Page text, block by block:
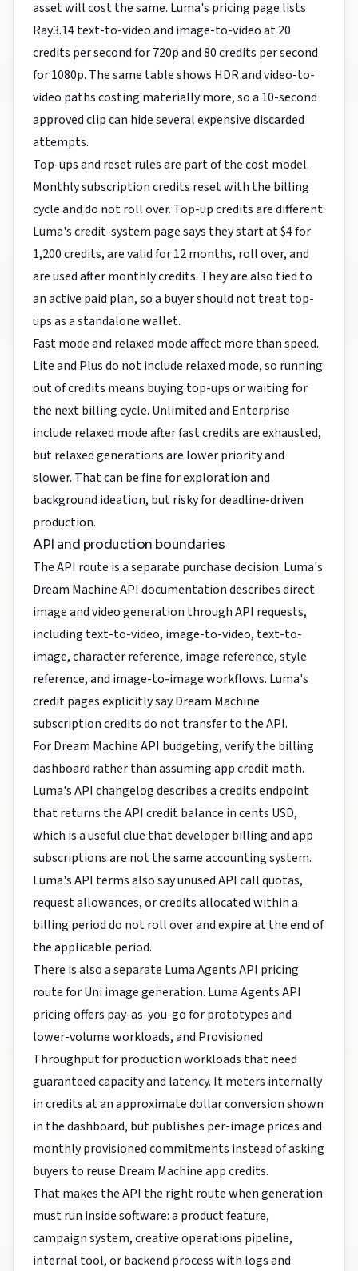
asset will cost the same. Luma's pricing page lists
Ray3.14 text-to-video and image-to-video at 20
credits per second for 720p and 80 credits per second
for 1080p. The same table shows HDR and video-to-
video paths costing materially more, so a 10-second
approved clip can hide several expensive discarded
attempts.
Top-ups and reset rules are part of the cost model.
Monthly subscription credits reset with the billing
cycle and do not roll over. Top-up credits are different:
Luma's credit-system page says they start at $4 for
1,200 credits, are valid for 12 months, roll over, and
are used after monthly credits. They are also tied to
an active paid plan, so a buyer should not treat top-
ups as a standalone wallet.
Fast mode and relaxed mode affect more than speed.
Lite and Plus do not include relaxed mode, so running
out of credits means buying top-ups or waiting for
the next billing cycle. Unlimited and Enterprise
include relaxed mode after fast credits are exhausted,
but relaxed generations are lower priority and
slower. That can be fine for exploration and
background ideation, but risky for deadline-driven
production.
API and production boundaries
The API route is a separate purchase decision. Luma's
Dream Machine API documentation describes direct
image and video generation through API requests,
including text-to-video, image-to-video, text-to-
image, character reference, image reference, style
reference, and image-to-image workflows. Luma's
credit pages explicitly say Dream Machine
subscription credits do not transfer to the API.
For Dream Machine API budgeting, verify the billing
dashboard rather than assuming app credit math.
Luma's API changelog describes a credits endpoint
that returns the API credit balance in cents USD,
which is a useful clue that developer billing and app
subscriptions are not the same accounting system.
Luma's API terms also say unused API call quotas,
request allowances, or credits allocated within a
billing period do not roll over and expire at the end of
the applicable period.
There is also a separate Luma Agents API pricing
route for Uni image generation. Luma Agents API
pricing offers pay-as-you-go for prototypes and
lower-volume workloads, and Provisioned
Throughput for production workloads that need
guaranteed capacity and latency. It meters internally
in credits at an approximate dollar conversion shown
in the dashboard, but publishes per-image prices and
monthly provisioned commitments instead of asking
buyers to reuse Dream Machine app credits.
That makes the API the right route when generation
must run inside software: a product feature,
campaign system, creative operations pipeline,
internal tool, or backend process with logs and